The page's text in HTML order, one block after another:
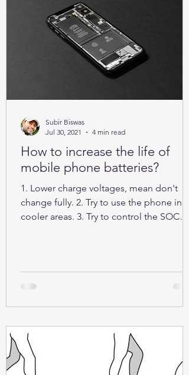
How to increase the life of
mobile phone batteries?
1. Lower charge voltages, mean don't
change fully. 2. Try to use the phone in
cooler areas. 3. Try to control the SOC
Subir Biswas
Jul 30, 2021
4 min read